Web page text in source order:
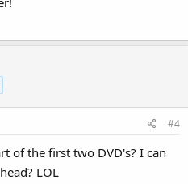
#4
of the first two DVD's? I can
LOL